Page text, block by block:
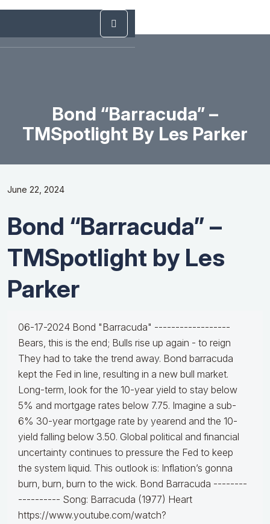
Bond “Barracuda” –
TMSpotlight By Les Parker
June 22, 2024
Bond “Barracuda” –
TMSpotlight by Les
Parker
06-17-2024 Bond "Barracuda" ------------------
Bears, this is the end; Bulls rise up again - to reign
They had to take the trend away. Bond barracuda
kept the Fed in line, resulting in a new bull market.
Long-term, look for the 10-year yield to stay below
5% and mortgage rates below 7.75. Imagine a sub-
6% 30-year mortgage rate by yearend and the 10-
yield falling below 3.50. Global political and financial
uncertainty continues to pressure the Fed to keep
the system liquid. This outlook is: Inflation’s gonna
burn, burn, burn to the wick. Bond Barracuda --------
---------- Song: Barracuda (1977) Heart
https://www.youtube.com/watch?